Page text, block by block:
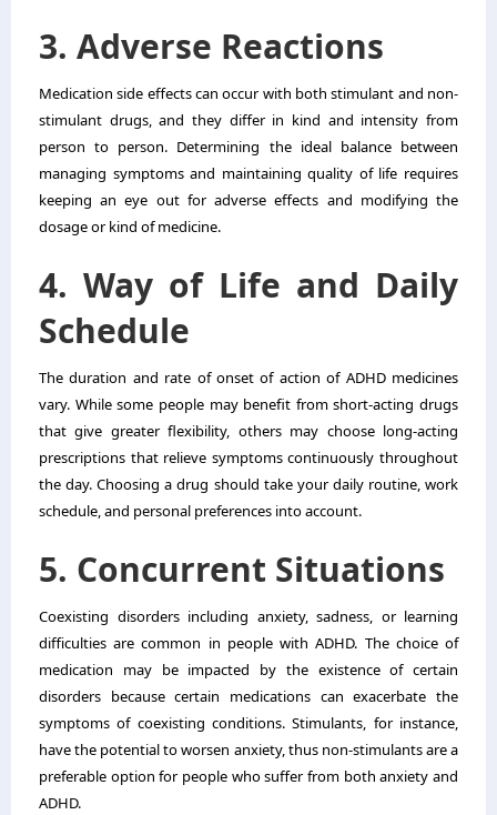
3. Adverse Reactions
Medication side effects can occur with both stimulant and non-
stimulant drugs, and they differ in kind and intensity from
person to person. Determining the ideal balance between
managing symptoms and maintaining quality of life requires
keeping an eye out for adverse effects and modifying the
dosage or kind of medicine.
4. Way of Life and Daily
Schedule
The duration and rate of onset of action of ADHD medicines
vary. While some people may benefit from short-acting drugs
that give greater flexibility, others may choose long-acting
prescriptions that relieve symptoms continuously throughout
the day. Choosing a drug should take your daily routine, work
schedule, and personal preferences into account.
5. Concurrent Situations
Coexisting disorders including anxiety, sadness, or learning
difficulties are common in people with ADHD. The choice of
medication may be impacted by the existence of certain
disorders because certain medications can exacerbate the
symptoms of coexisting conditions. Stimulants, for instance,
have the potential to worsen anxiety, thus non-stimulants are a
preferable option for people who suffer from both anxiety and
ADHD.